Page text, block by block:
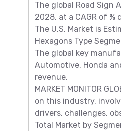
The global Road Sign
2028, at a CAGR of
The U.S. Market is
Hexagons Type
The global key
Automotive, Honda
revenue.
MARKET MONITOR
on this industry,
drivers, challenges,
Total Market by